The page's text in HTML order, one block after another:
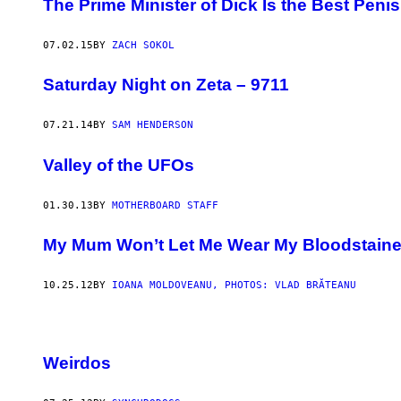
The Prime Minister of Dick Is the Best
07.02.15BY ZACH SOKOL
Saturday Night on Zeta – 9711
07.21.14BY SAM HENDERSON
Valley of the UFOs
01.30.13BY MOTHERBOARD STAFF
My Mum Won’t Let Me Wear My
10.25.12 BY IOANA MOLDOVEANU, PHOTOS: VLAD BRĂTEANU
Weirdos